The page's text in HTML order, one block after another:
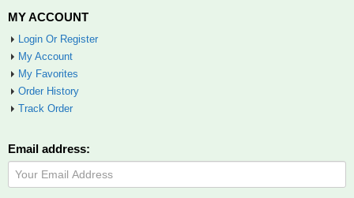
MY ACCOUNT
Login Or Register
My Account
My Favorites
Order History
Track Order
Email address: